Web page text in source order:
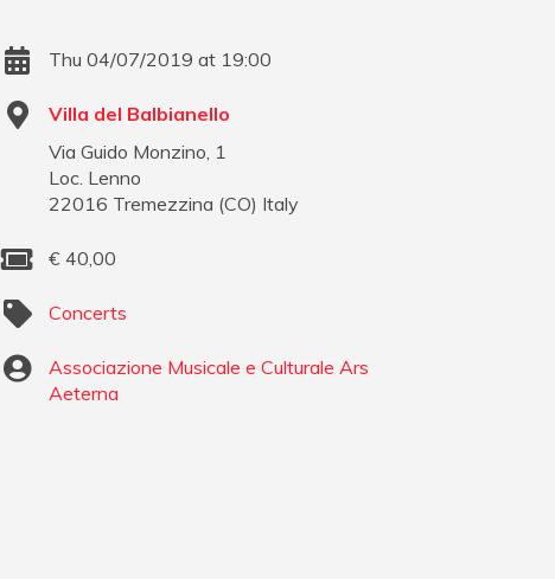
Thu 04/07/2019 at 19:00
Villa del Balbianello
Via Guido Monzino, 1
Loc. Lenno
22016 Tremezzina (CO) Italy
€ 40,00
Concerts
Associazione Musicale e Culturale Ars
Aeterna